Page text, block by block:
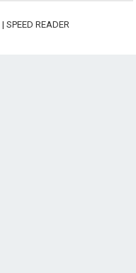
SPEED READER